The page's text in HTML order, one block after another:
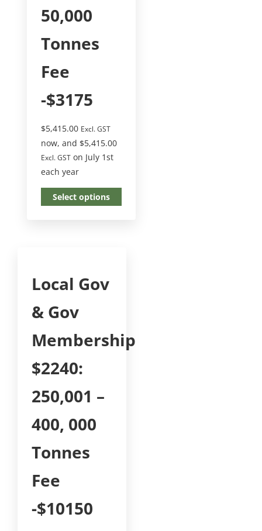
50,000
Tonnes
Fee
-$3175
$5,415.00 Excl. GST
now, and $5,415.00
Excl. GST on July 1st
each year
Select options
Local Gov
& Gov
Membership
$2240:
250,001 –
400, 000
Tonnes
Fee
-$10150